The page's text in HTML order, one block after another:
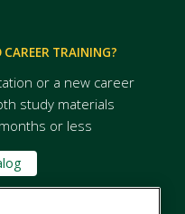
CAREER TRAINING?
or a new career
study materials
or less